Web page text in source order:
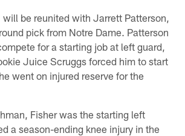
be reunited with Jarrett Patterson,
pick from Notre Dame. Patterson
for a starting job at left guard,
Juice Scruggs forced him to start
went on injured reserve for the
Fisher was the starting left
a season-ending knee injury in the